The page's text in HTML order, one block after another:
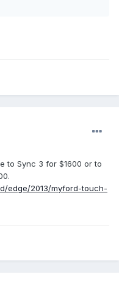
to Sync 3 for $1600 or to
edge/2013/myford-touch-